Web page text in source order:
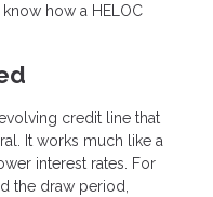
how a HELOC
credit line that
It works much like a
interest rates. For
the draw period,